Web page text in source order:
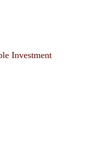
Investment